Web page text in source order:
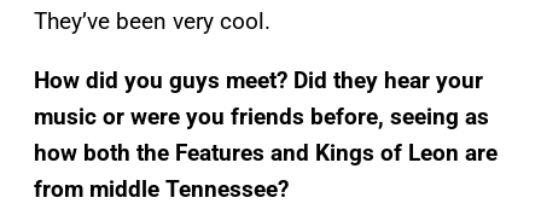
They’ve been very cool.
How did you guys meet? Did they hear your
music or were you friends before, seeing as
how both the Features and Kings of Leon are
from middle Tennessee?